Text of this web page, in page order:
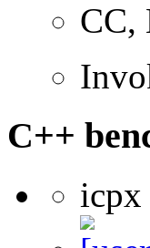
CC,
C++
icpx